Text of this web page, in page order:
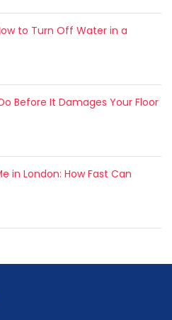
to Turn Off Water in a
Before It Damages Your Floor
in London: How Fast Can